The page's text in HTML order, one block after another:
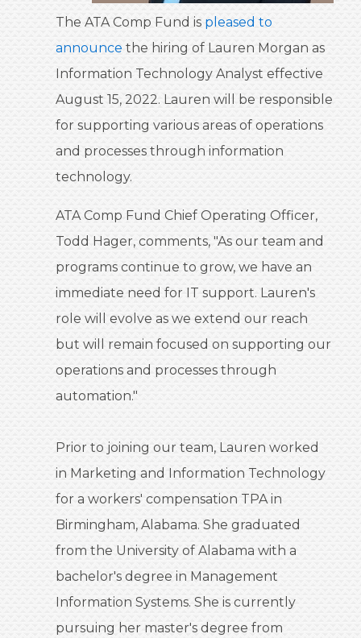
The ATA Comp Fund is pleased to
announce the hiring of Lauren Morgan as
Information Technology Analyst effective
August 15, 2022. Lauren will be responsible
for supporting various areas of operations
and processes through information
technology.
ATA Comp Fund Chief Operating Officer,
Todd Hager, comments, "As our team and
programs continue to grow, we have an
immediate need for IT support. Lauren's
role will evolve as we extend our reach
but will remain focused on supporting our
operations and processes through
automation."
Prior to joining our team, Lauren worked
in Marketing and Information Technology
for a workers' compensation TPA in
Birmingham, Alabama. She graduated
from the University of Alabama with a
bachelor's degree in Management
Information Systems. She is currently
pursuing her master's degree from